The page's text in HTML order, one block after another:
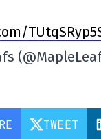
TWEET